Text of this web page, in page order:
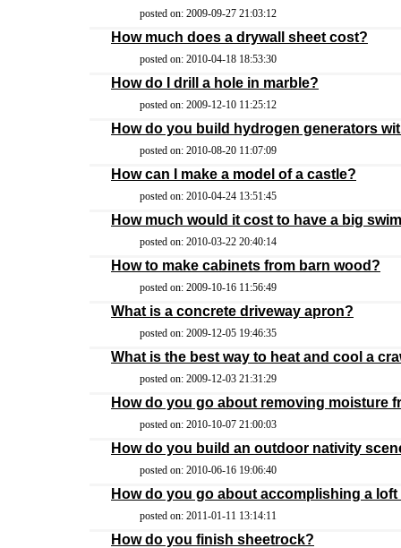
posted on: 2009-09-27 21:03:12
How much does a drywall sheet cost?
posted on: 2010-04-18 18:53:30
How do I drill a hole in marble?
posted on: 2009-12-10 11:25:12
How do you build hydrogen generators
posted on: 2010-08-20 11:07:09
How can I make a model of a castle?
posted on: 2010-04-24 13:51:45
How much would it cost to have a big
posted on: 2010-03-22 20:40:14
How to make cabinets from barn wood?
posted on: 2009-10-16 11:56:49
What is a concrete driveway apron?
posted on: 2009-12-05 19:46:35
What is the best way to heat and cool a
posted on: 2009-12-03 21:31:29
How do you go about removing moisture
posted on: 2010-10-07 21:00:03
How do you build an outdoor nativity
posted on: 2010-06-16 19:06:40
How do you go about accomplishing a
posted on: 2011-01-11 13:14:11
How do you finish sheetrock?